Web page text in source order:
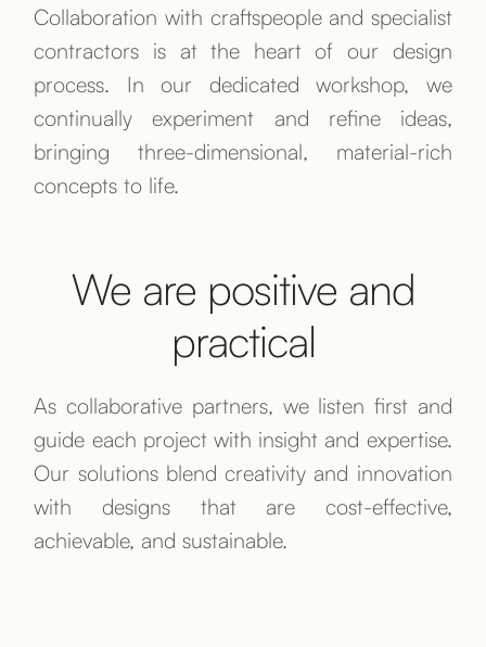
Collaboration with craftspeople and specialist
contractors is at the heart of our design
process. In our dedicated workshop, we
continually experiment and refine ideas,
bringing three-dimensional, material-rich
concepts to life.
We are positive and
practical
As collaborative partners, we listen first and
guide each project with insight and expertise.
Our solutions blend creativity and innovation
with designs that are cost-effective,
achievable, and sustainable.